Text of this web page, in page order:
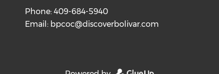
Phone: 409-684-5940
Email: bpcoc@discoverbolivar.com